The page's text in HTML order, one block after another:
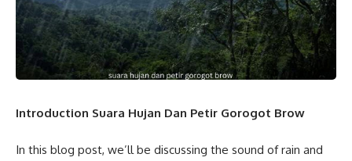
Introduction Suara Hujan Dan Petir Gorogot Brow
In this blog post, we’ll be discussing the sound of rain and